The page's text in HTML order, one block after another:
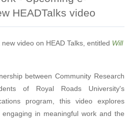
HEADTalks video
video on HEAD Talks, entitled Will
between Community Research
of Royal Roads University's
program, this video explores
in meaningful work and the